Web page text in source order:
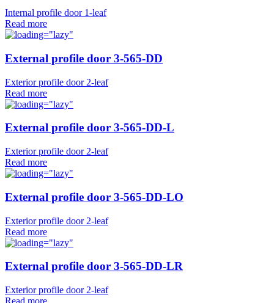
Internal profile door 1-leaf
Read more
External profile door 3-565-DD
Exterior profile door 2-leaf
Read more
External profile door 3-565-DD-L
Exterior profile door 2-leaf
Read more
External profile door 3-565-DD-LO
Exterior profile door 2-leaf
Read more
External profile door 3-565-DD-LR
Exterior profile door 2-leaf
Read more